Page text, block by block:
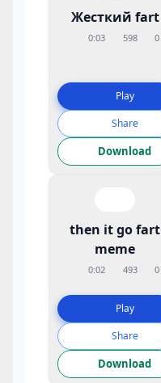
Жесткий fart
0:03 598 0
Play
Share
Download
then it go fart
meme
0:02 493 0
Play
Share
Download